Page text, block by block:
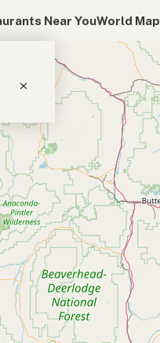
Near YouWorld Map